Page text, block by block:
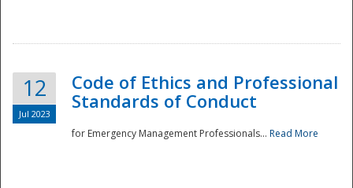
National
12
Jul 2023
Code of Ethics and Professional
Standards of Conduct
for Emergency Management Professionals... Read More